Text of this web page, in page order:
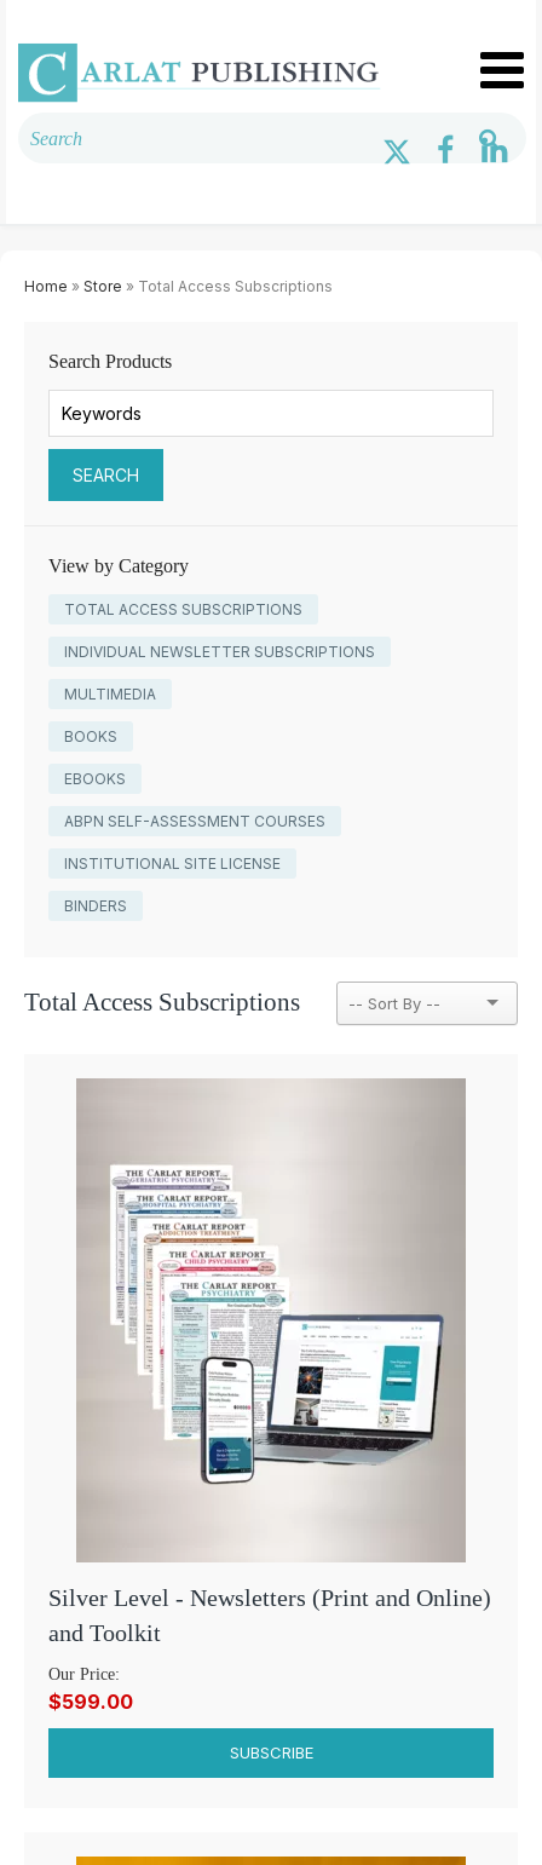
Home » Store » Total Access Subscriptions
Search Products
View by Category
TOTAL ACCESS SUBSCRIPTIONS
INDIVIDUAL NEWSLETTER SUBSCRIPTIONS
MULTIMEDIA
BOOKS
EBOOKS
ABPN SELF-ASSESSMENT COURSES
INSTITUTIONAL SITE LICENSE
BINDERS
Total Access Subscriptions
Silver Level - Newsletters (Print and Online)
and Toolkit
Our Price:
$599.00
SUBSCRIBE